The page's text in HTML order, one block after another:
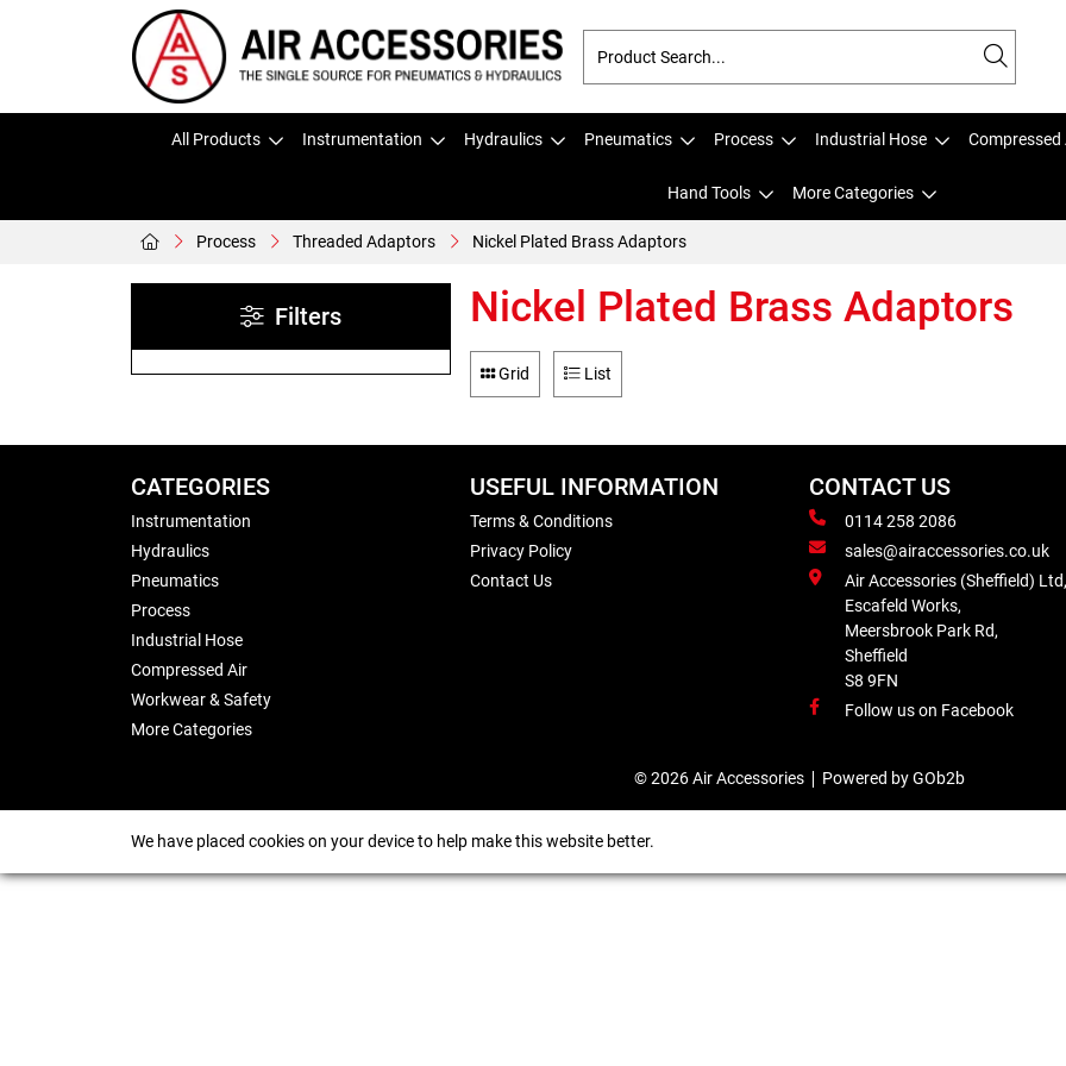
All Products Instrumentation Hydraulics Pneumatics Process Industrial Hose Compressed
Hand Tools More Categories
Process Threaded Adaptors Nickel Plated Brass Adaptors
Filters Nickel Plated Brass Adaptors
Grid List
CATEGORIES
Instrumentation
Hydraulics
Pneumatics
Process
Industrial Hose
Compressed Air
Workwear & Safety
More Categories
USEFUL INFORMATION
Terms & Conditions
Privacy Policy
Contact Us
CONTACT US
0114 258 2086
sales@airaccessories.co.uk
Air Accessories (Sheffield) Ltd,
Escafeld Works,
Meersbrook Park Rd,
Sheffield
S8 9FN
Follow us on Facebook
© 2026 Air Accessories Powered by GOb2b
We have placed cookies on your device to help make this website better.